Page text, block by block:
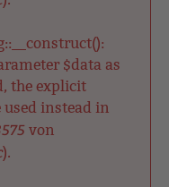
$data as
the explicit
instead in
von
).